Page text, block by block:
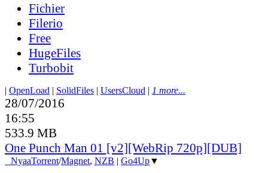
Fichier
Filerio
Free
HugeFiles
Turbobit
| OpenLoad | SolidFiles | UsersCloud | 1 more...
28/07/2016
16:55
533.9 MB
One Punch Man 01 [v2][WebRip 720p][DUB]
NyaaTorrent/Magnet, NZB | Go4Up▼